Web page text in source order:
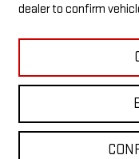
dealer to confirm